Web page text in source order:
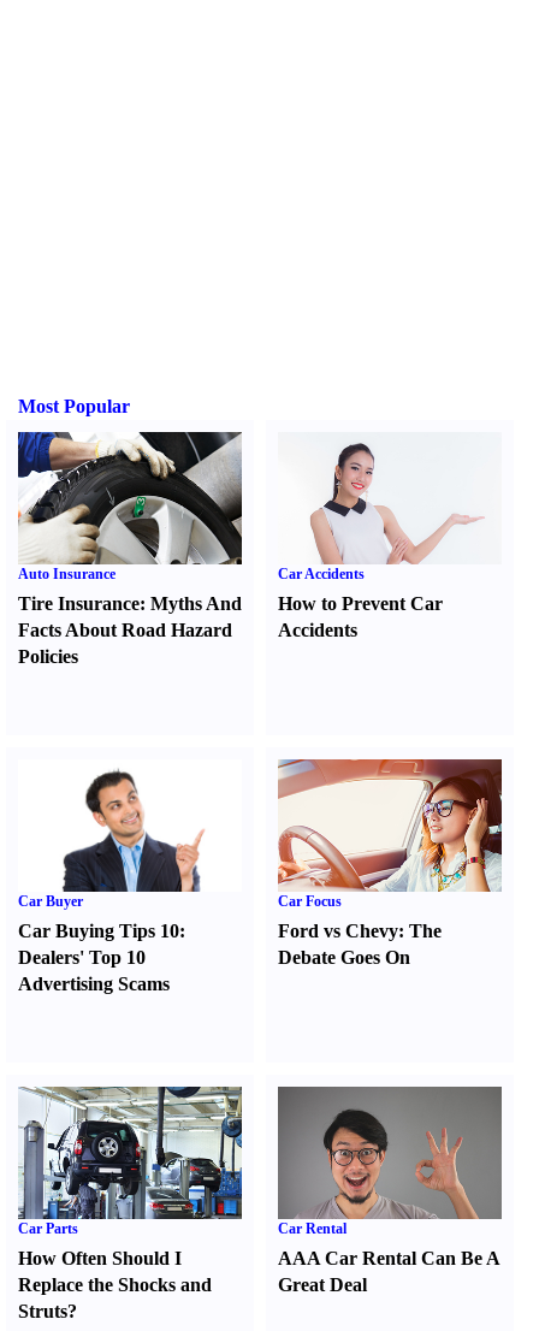
Most Popular
Auto Insurance
Tire Insurance: Myths And
Facts About Road Hazard
Policies
Car Accidents
How to Prevent Car
Accidents
Car Buyer
Car Buying Tips 10:
Dealers' Top 10
Advertising Scams
Car Focus
Ford vs Chevy:The
Debate Goes On
Car Parts
How Often Should I
Replace the Shocks and
Struts?
Car Rental
AAA Car Rental Can Be A
Great Deal